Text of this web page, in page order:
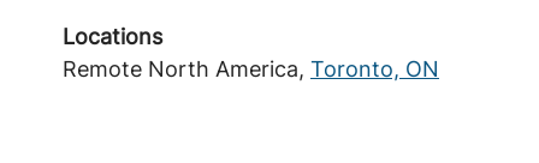
Locations
Remote North America, Toronto, ON